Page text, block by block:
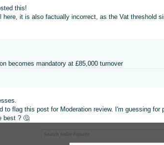
this!
here, it is also factually incorrect, as the Vat threshold
becomes mandatory at £85,000 turnover
to flag this post for Moderation review. I'm guessing for
best ? 🤔